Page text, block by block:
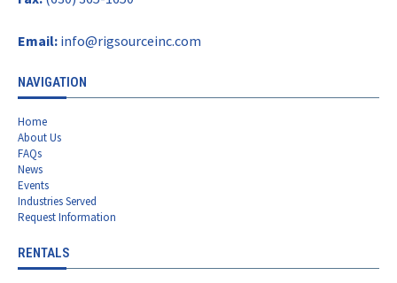
Email: info@rigsourceinc.com
NAVIGATION
Home
About Us
FAQs
News
Events
Industries Served
Request Information
RENTALS